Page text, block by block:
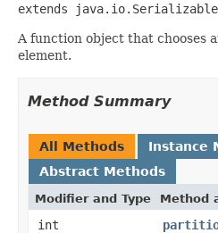
extends java.io.Serializable
A function object that chooses
element.
Method Summary
All Methods
Instance
Abstract Methods
Modifier and Type Method
int